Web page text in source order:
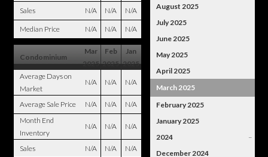
Sales N/A N/A N/A
Median Price N/A N/A N/A
Condominium
Mar
2025
Feb
2025
Jan
2025
Average Days on
Market
N/A N/A N/A
Average Sale Price N/A N/A
N/A
Month End
Inventory
N/A N/A N/A
Sales N/A N/A N/A
August 2025
July 2025
June 2025
May 2025
April 2025
March 2025
February 2025
January 2025
2024
–
December 2024